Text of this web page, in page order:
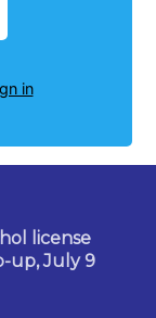
in
license
up, July 9